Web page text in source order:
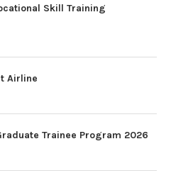
Skill Training
Airline
Trainee Program 2026